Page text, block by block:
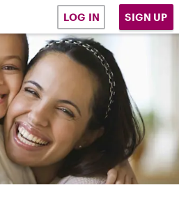
LOG IN SIGN UP